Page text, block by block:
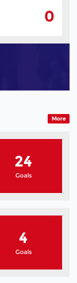
0
More
24
Goals
4
Goals